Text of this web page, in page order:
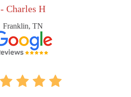
- Charles H
Franklin, TN